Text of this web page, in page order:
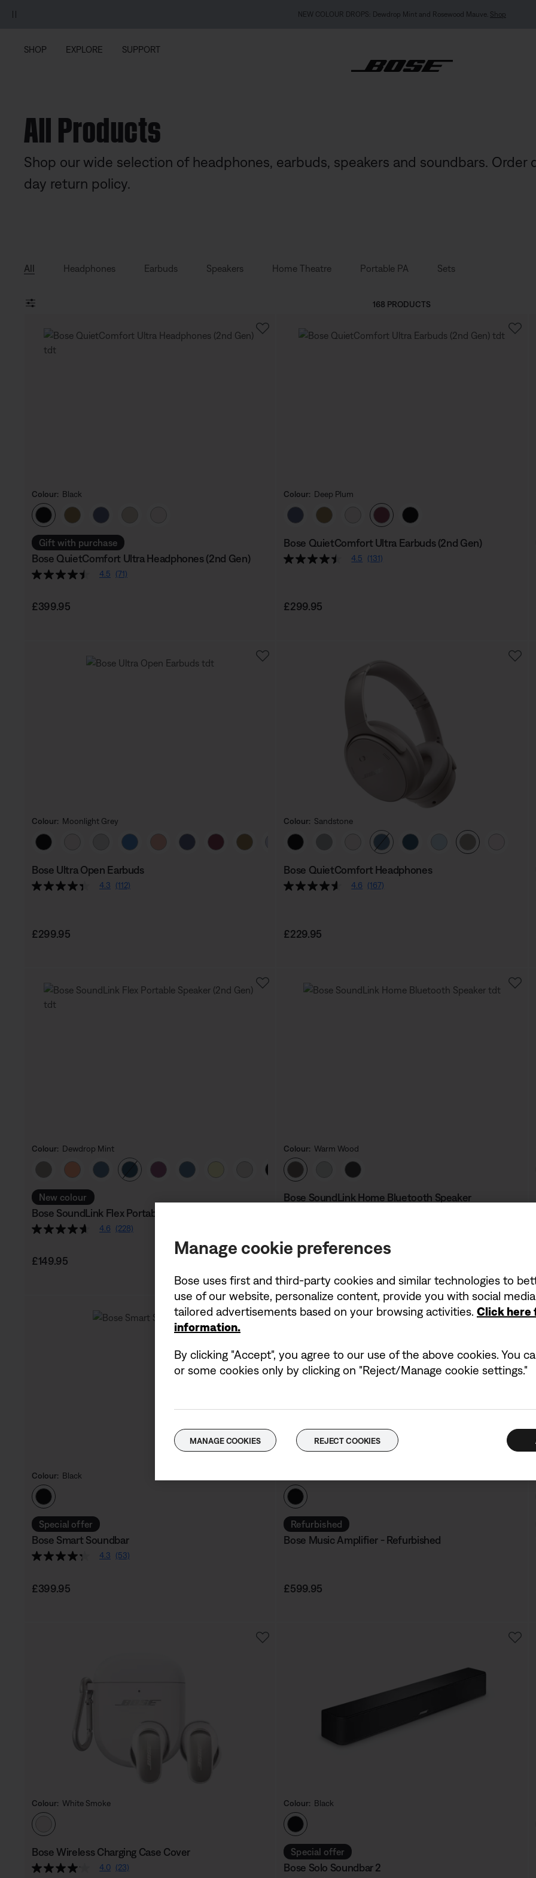
MY BOSE EXCLUSIVE: New QuietComfort Headphones (2nd Gen). Pre-order
SHOP EXPLORE SUPPORT
All Products
Shop our wide selection of headphones, earbuds, speakers and soundbars.
day return policy.
All Headphones Earbuds Speakers Home Theatre Portable PA Sets
168 PRODUCTS
Colour: Black
Select Colour
Gift with purchase
Bose QuietComfort Ultra Headphones (2nd Gen)
4.5 (71)
Price is:
£399.95
Colour: Deep Plum
Select Colour
Bose QuietComfort Ultra Earbuds (2nd Gen)
4.5 (131)
Price is:
£299.95
Colour: Moonlight Grey
Select Colour
Bose Ultra Open Earbuds
4.3 (112)
Price is:
£299.95
Colour: Sandstone
Select Colour
Bose QuietComfort Headphones
4.6 (167)
Price is:
£229.95
Colour: Dewdrop Mint
Select Colour
New colour
Bose SoundLink Flex Portable Speaker (2nd Gen)
4.6 (228)
Price is:
£149.95
Colour: Warm Wood
Select Colour
Bose SoundLink Home Bluetooth Speaker
Price is:
£219.95
Colour: Black
Select Colour
Special offer
Bose Smart Soundbar
4.3 (53)
Price is:
£399.95
Select Colour
Refurbished
Bose Music Amplifier - Refurbished
Price is:
£599.95
Colour: White Smoke
Select Colour
Bose Wireless Charging Case Cover
4.0 (23)
Colour: Black
Select Colour
Special offer
Bose Solo Soundbar 2
Manage cookie preferences
Bose uses first and third-party cookies and similar technologies to
use of our website, personalize content, provide you with social
tailored advertisements based on your browsing activities. Click here
information.
By clicking "Accept", you agree to our use of the above cookies. You
or some cookies only by clicking on "Reject/Manage cookie settings."
MANAGE COOKIES REJECT COOKIES